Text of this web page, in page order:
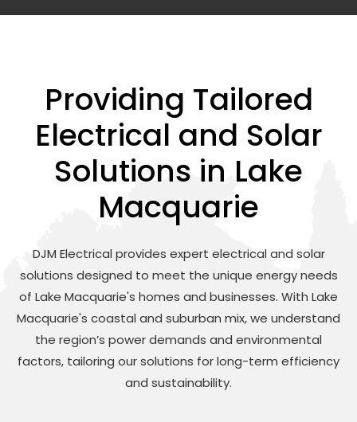
Providing Tailored
Electrical and Solar
Solutions in Lake
Macquarie
DJM Electrical provides expert electrical and solar
solutions designed to meet the unique energy needs
of Lake Macquarie's homes and businesses. With Lake
Macquarie's coastal and suburban mix, we understand
the region’s power demands and environmental
factors, tailoring our solutions for long-term efficiency
and sustainability.